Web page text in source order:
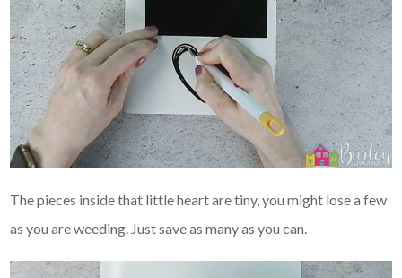
The pieces inside that little heart are tiny, you might lose a few
as you are weeding. Just save as many as you can.